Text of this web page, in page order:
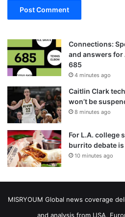
Connections:
and answers for
685
4 minutes ago
Caitlin Clark
won’t be
8 minutes ago
For L.A. college
burrito debate
10 minutes ago
MISRYOUM Global news coverage
and analysis from USA,